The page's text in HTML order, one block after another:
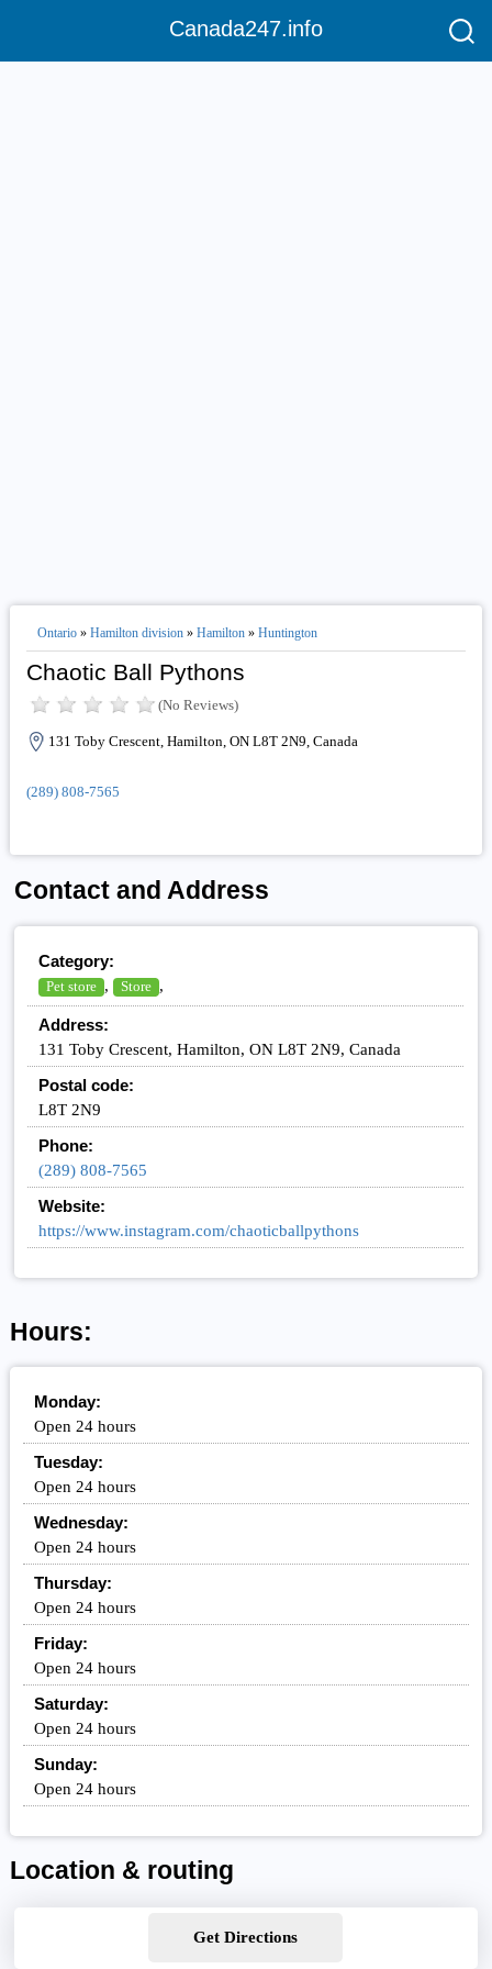
Canada247.info
Ontario» Hamilton division» Hamilton» Huntington
Chaotic Ball Pythons
(No Reviews)
131 Toby Crescent, Hamilton, ON L8T 2N9, Canada
(289) 808-7565
Contact and Address
Category:
Pet store , Store ,
Address:
131 Toby Crescent, Hamilton, ON L8T 2N9, Canada
Postal code:
L8T 2N9
Phone:
(289) 808-7565
Website:
https://www.instagram.com/chaoticballpythons
Hours:
Monday:
Open 24 hours
Tuesday:
Open 24 hours
Wednesday:
Open 24 hours
Thursday:
Open 24 hours
Friday:
Open 24 hours
Saturday:
Open 24 hours
Sunday:
Open 24 hours
Location & routing
Get Directions